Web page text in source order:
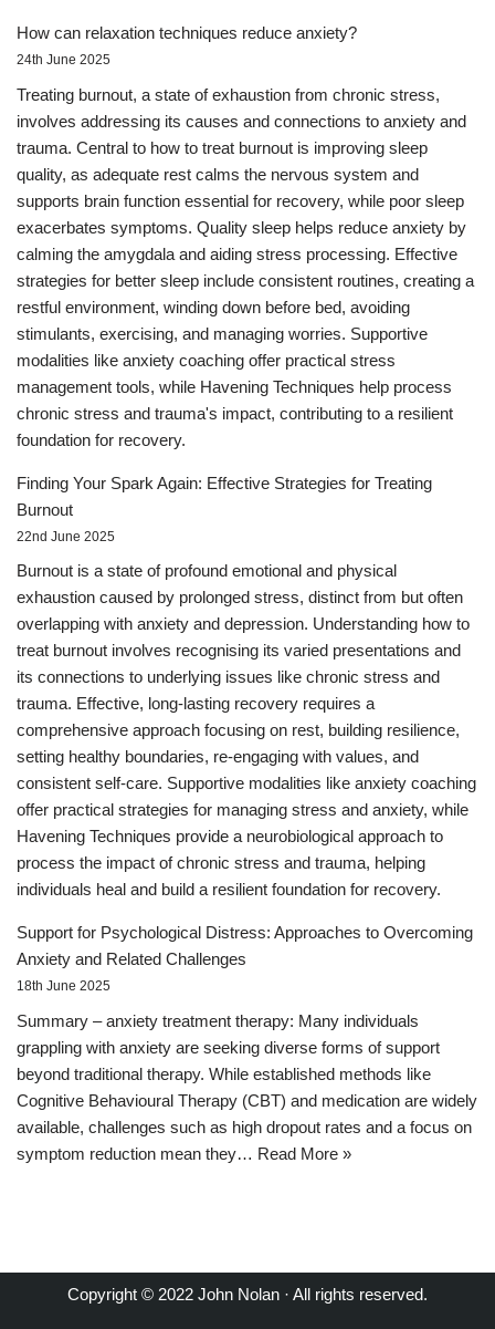
How can relaxation techniques reduce anxiety?
24th June 2025
Treating burnout, a state of exhaustion from chronic stress,
involves addressing its causes and connections to anxiety and
trauma. Central to how to treat burnout is improving sleep
quality, as adequate rest calms the nervous system and
supports brain function essential for recovery, while poor sleep
exacerbates symptoms. Quality sleep helps reduce anxiety by
calming the amygdala and aiding stress processing. Effective
strategies for better sleep include consistent routines, creating a
restful environment, winding down before bed, avoiding
stimulants, exercising, and managing worries. Supportive
modalities like anxiety coaching offer practical stress
management tools, while Havening Techniques help process
chronic stress and trauma's impact, contributing to a resilient
foundation for recovery.
Finding Your Spark Again: Effective Strategies for Treating
Burnout
22nd June 2025
Burnout is a state of profound emotional and physical
exhaustion caused by prolonged stress, distinct from but often
overlapping with anxiety and depression. Understanding how to
treat burnout involves recognising its varied presentations and
its connections to underlying issues like chronic stress and
trauma. Effective, long-lasting recovery requires a
comprehensive approach focusing on rest, building resilience,
setting healthy boundaries, re-engaging with values, and
consistent self-care. Supportive modalities like anxiety coaching
offer practical strategies for managing stress and anxiety, while
Havening Techniques provide a neurobiological approach to
process the impact of chronic stress and trauma, helping
individuals heal and build a resilient foundation for recovery.
Support for Psychological Distress: Approaches to Overcoming
Anxiety and Related Challenges
18th June 2025
Summary – anxiety treatment therapy: Many individuals
grappling with anxiety are seeking diverse forms of support
beyond traditional therapy. While established methods like
Cognitive Behavioural Therapy (CBT) and medication are widely
available, challenges such as high dropout rates and a focus on
symptom reduction mean they… Read More »
Copyright © 2022 John Nolan · All rights reserved.